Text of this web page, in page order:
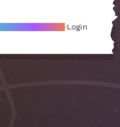
A Local Friend Login